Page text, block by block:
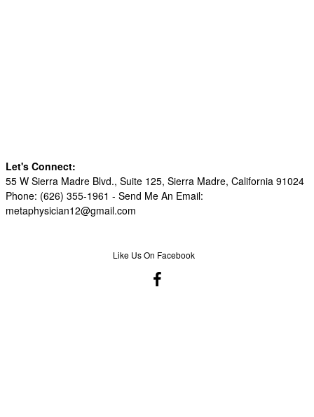
Let's Connect:
55 W Sierra Madre Blvd., Suite 125, Sierra Madre, California 91024
Phone: (626) 355-1961 - Send Me An Email:
metaphysician12@gmail.com
Like Us On Facebook